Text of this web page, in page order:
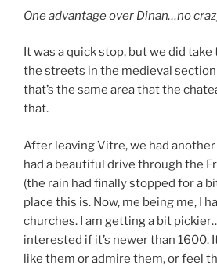
One advantage over Dinan…no
It was a quick stop, but we did
the streets in the medieval
that’s the same area that the
that.
After leaving Vitre, we had
had a beautiful drive through the
(the rain had finally stopped for a
place this is. Now, me being me, I
churches. I am getting a bit
interested if it’s newer than 1600.
like them or admire them, or feel